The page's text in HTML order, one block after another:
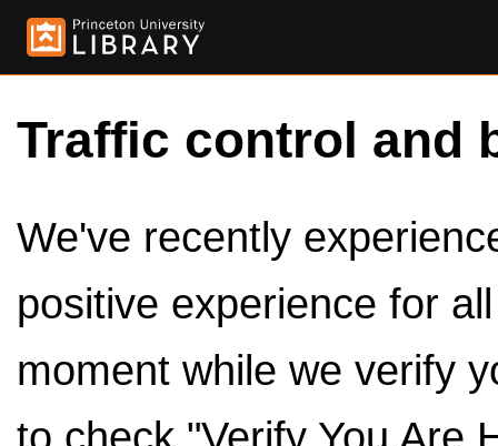
Traffic control and
We've recently
positive experience for
moment while we verify